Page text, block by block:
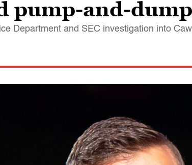
pump-and-
Department and SEC investigation into